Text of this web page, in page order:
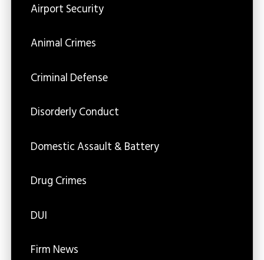
Airport Security
Animal Crimes
Criminal Defense
Disorderly Conduct
Domestic Assault & Battery
Drug Crimes
DUI
Firm News